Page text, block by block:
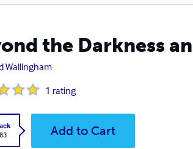
the Darkness
Wallingham
1 rating
Add to Cart